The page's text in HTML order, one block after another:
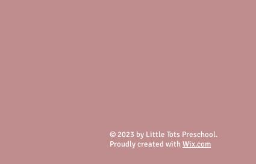
© 2023 by Little Tots Preschool.
Proudly created with Wix.com